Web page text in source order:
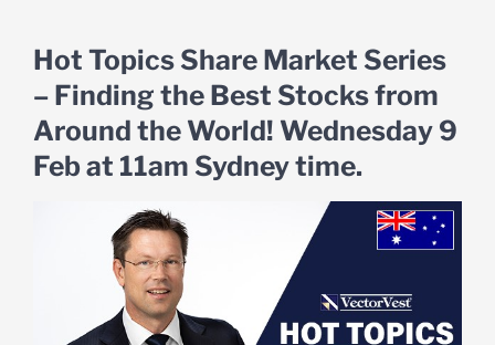
Larger
Image
Hot Topics Share Market Series
– Finding the Best Stocks from
Around the World! Wednesday 9
Feb at 11am Sydney time.